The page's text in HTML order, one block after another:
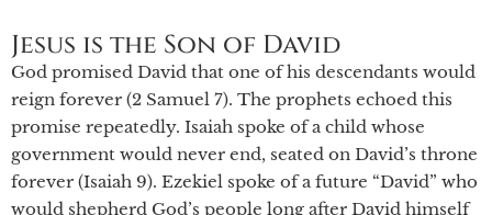
Jesus is the Son of David
God promised David that one of his descendants would
reign forever (2 Samuel 7). The prophets echoed this
promise repeatedly. Isaiah spoke of a child whose
government would never end, seated on David’s throne
forever (Isaiah 9). Ezekiel spoke of a future “David” who
would shepherd God’s people long after David himself